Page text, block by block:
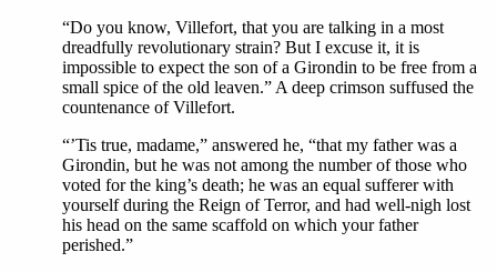
“Do you know, Villefort, that you are talking in a most
dreadfully revolutionary strain? But I excuse it, it is
impossible to expect the son of a Girondin to be free from a
small spice of the old leaven.” A deep crimson suffused the
countenance of Villefort.
“’Tis true, madame,” answered he, “that my father was a
Girondin, but he was not among the number of those who
voted for the king’s death; he was an equal sufferer with
yourself during the Reign of Terror, and had well-nigh lost
his head on the same scaffold on which your father
perished.”